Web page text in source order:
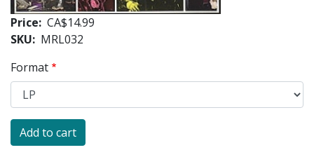
Price CA$14.99
SKU
MRL032
Format